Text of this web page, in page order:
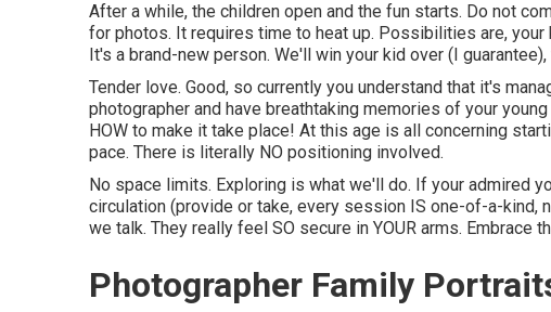
After a while, the children open and the fun starts. Do not
for photos. It requires time to heat up. Possibilities are,
It's a brand-new person. We'll win your kid over (I
Tender love. Good, so currently you understand that it's
photographer and have breathtaking memories of your
HOW to make it take place! At this age is all concerning
pace. There is literally NO positioning involved.
No space limits. Exploring is what we'll do. If your admired
circulation (provide or take, every session IS one-of-a-kind,
we talk. They really feel SO secure in YOUR arms. Embrace
Photographer Family